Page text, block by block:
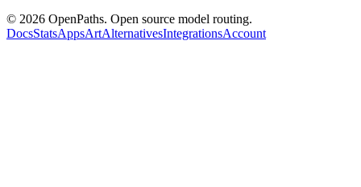
© 2026 OpenPaths. Open source model routing.
DocsStatsAppsArtAlternativesIntegrationsAccount